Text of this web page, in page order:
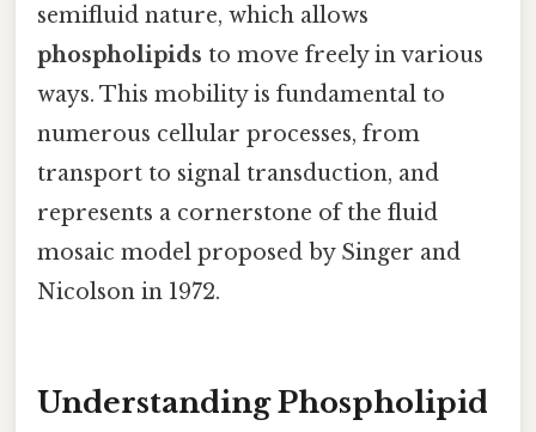
semifluid nature, which allows
phospholipids to move freely in various
ways. This mobility is fundamental to
numerous cellular processes, from
transport to signal transduction, and
represents a cornerstone of the fluid
mosaic model proposed by Singer and
Nicolson in 1972.
Understanding Phospholipid